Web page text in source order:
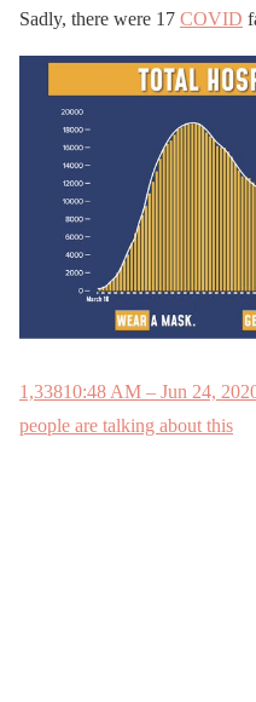
Sadly, there were 17 COVID
1,33810:48 AM – Jun 24,
people are talking about this